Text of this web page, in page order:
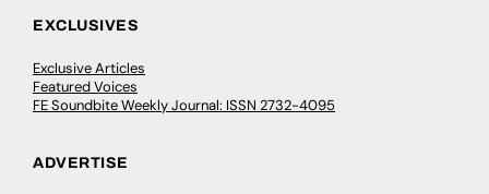
EXCLUSIVES
Exclusive Articles
Featured Voices
FE Soundbite Weekly Journal: ISSN 2732-4095
ADVERTISE